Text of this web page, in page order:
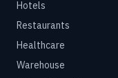
Hotels
Restaurants
Healthcare
Warehouse